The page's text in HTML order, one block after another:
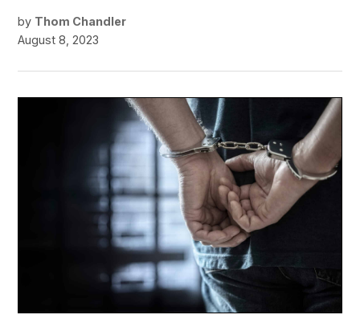
by Thom Chandler
August 8, 2023